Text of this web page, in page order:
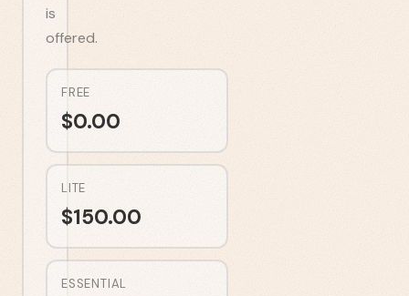
is
offered.
FREE
$0.00
LITE
$150.00
ESSENTIAL